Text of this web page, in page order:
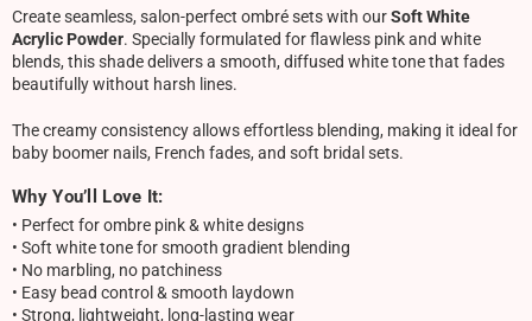
Create seamless, salon-perfect ombré sets with ourSoft White
Acrylic Powder. Specially formulated for flawless pink and white
blends, this shade delivers a smooth, diffused white tone that fades
beautifully without harsh lines.
The creamy consistency allows effortless blending, making it ideal for
baby boomer nails, French fades, and soft bridal sets.
Why You’ll Love It:
• Perfect for ombre pink & white designs
• Soft white tone for smooth gradient blending
• No marbling, no patchiness
• Easy bead control & smooth laydown
• Strong, lightweight, long-lasting wear